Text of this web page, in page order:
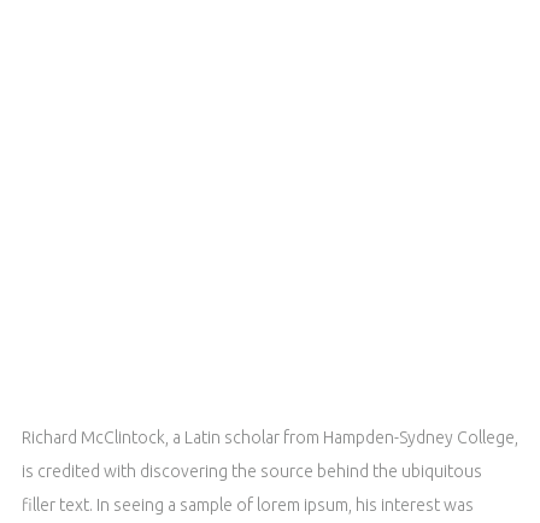
Richard McClintock, a Latin scholar from Hampden-Sydney College,
is credited with discovering the source behind the ubiquitous
filler text. In seeing a sample of lorem ipsum, his interest was